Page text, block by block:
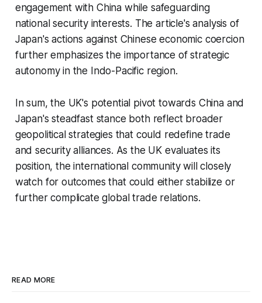
engagement with China while safeguarding
national security interests. The article's analysis of
Japan's actions against Chinese economic coercion
further emphasizes the importance of strategic
autonomy in the Indo-Pacific region.
In sum, the UK's potential pivot towards China and
Japan's steadfast stance both reflect broader
geopolitical strategies that could redefine trade
and security alliances. As the UK evaluates its
position, the international community will closely
watch for outcomes that could either stabilize or
further complicate global trade relations.
READ MORE